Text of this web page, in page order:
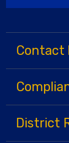
Contact
District